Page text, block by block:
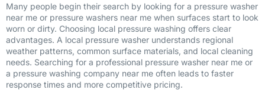
Many people begin their search by looking for a pressure washer
near me or pressure washers near me when surfaces start to look
worn or dirty. Choosing local pressure washing offers clear
advantages. A local pressure washer understands regional
weather patterns, common surface materials, and local cleaning
needs. Searching for a professional pressure washer near me or
a pressure washing company near me often leads to faster
response times and more competitive pricing.